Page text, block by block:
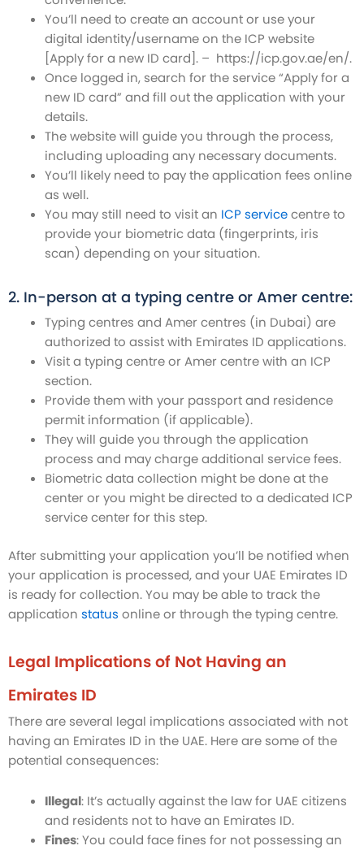
You’ll need to create an account or use your
digital identity/username on the ICP website
[Apply for a new ID card]. – https://icp.gov.ae/en/.
Once logged in, search for the service “Apply for a
new ID card” and fill out the application with your
details.
The website will guide you through the process,
including uploading any necessary documents.
You’ll likely need to pay the application fees online
as well.
You may still need to visit an ICP servicecentre to
provide your biometric data (fingerprints, iris
scan) depending on your situation.
2. In-person at a typing centre or Amer centre:
Typing centres and Amer centres (in Dubai) are
authorized to assist with Emirates ID applications.
Visit a typing centre or Amer centre with an ICP
section.
Provide them with your passport and residence
permit information (if applicable).
They will guide you through the application
process and may charge additional service fees.
Biometric data collection might be done at the
center or you might be directed to a dedicated ICP
service center for this step.
After submitting your application you’ll be notified when
your application is processed, and your UAE Emirates ID
is ready for collection. You may be able to track the
application status online or through the typing centre.
Legal Implications of Not Having an
Emirates ID
There are several legal implications associated with not
having an Emirates ID in the UAE. Here are some of the
potential consequences:
Illegal: It’s actually against the law for UAE citizens
and residents not to have an Emirates ID.
Fines: You could face fines for not possessing an